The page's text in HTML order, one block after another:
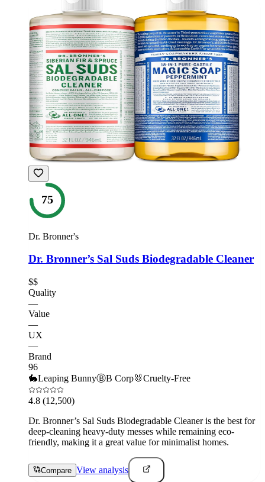
75
Dr. Bronner's
Dr. Bronner’s Sal Suds Biodegradable Cleaner
$$
Quality
—
Value
—
UX
—
Brand
96
🐇Leaping BunnyⒷB Corp🐰Cruelty-Free
4.8 (12,500)
Dr. Bronner’s Sal Suds Biodegradable Cleaner is the best for
deep-cleaning heavy-duty messes while remaining eco-
friendly, making it a great value for minimalist homes.
Compare View analysis